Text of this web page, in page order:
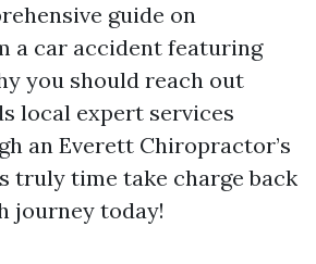
guide on
a car accident featuring
you should reach out
local expert services
an Everett Chiropractor’s
truly time take charge back
journey today!